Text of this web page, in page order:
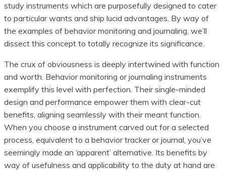
study instruments which are purposefully designed to cater
to particular wants and ship lucid advantages. By way of
the examples of behavior monitoring and journaling, we’ll
dissect this concept to totally recognize its significance.
The crux of obviousness is deeply intertwined with function
and worth. Behavior monitoring or journaling instruments
exemplify this level with perfection. Their single-minded
design and performance empower them with clear-cut
benefits, aligning seamlessly with their meant function.
When you choose a instrument carved out for a selected
process, equivalent to a behavior tracker or journal, you’ve
seemingly made an ‘apparent’ alternative. Its benefits by
way of usefulness and applicability to the duty at hand are